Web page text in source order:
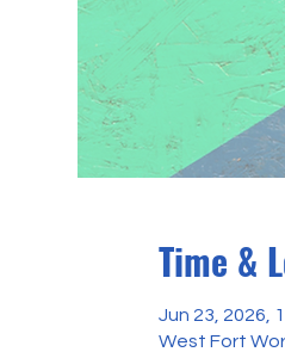
Time &
Jun 23, 2026,
West Fort